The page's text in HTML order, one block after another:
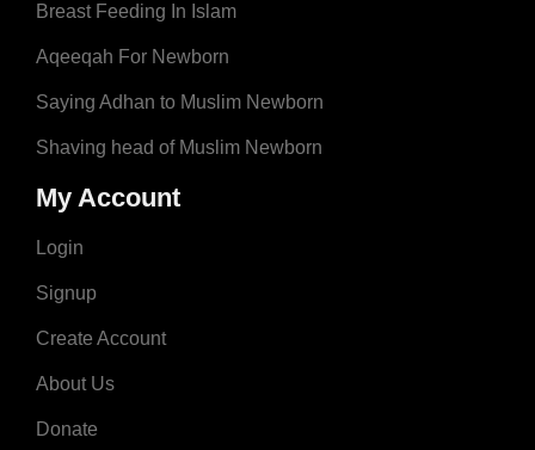
Breast Feeding In Islam
Aqeeqah For Newborn
Saying Adhan to Muslim Newborn
Shaving head of Muslim Newborn
My Account
Login
Signup
Create Account
About Us
Donate